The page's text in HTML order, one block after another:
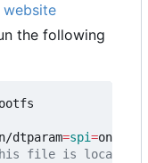
website
the following
dtparam=spi=
file is located